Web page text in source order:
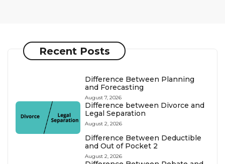
Recent Posts
Difference Between Planning
and Forecasting
August 7, 2026
Difference between Divorce and
Legal Separation
August 2, 2026
Difference Between Deductible
and Out of Pocket 2
August 2, 2026